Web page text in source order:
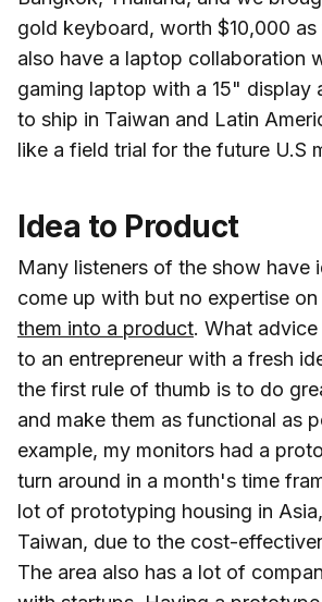
gold keyboard, worth $10,000 as
also have a laptop collaboration
gaming laptop with a 15" display
to ship in Taiwan and Latin
like a field trial for the future U.S
Idea to Product
Many listeners of the show have
come up with but no expertise
them into a product. What
to an entrepreneur with a fresh
the first rule of thumb is to do
and make them as functional as
example, my monitors had a
turn around in a month's time
lot of prototyping housing in
Taiwan, due to the cost-
The area also has a lot of